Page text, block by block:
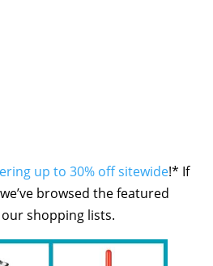
up to 30% off sitewide!* If
browsed the featured
shopping lists.